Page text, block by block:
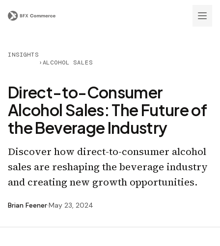
INSIGHTS
›ALCOHOL SALES
Direct-to-Consumer
Alcohol Sales: The Future of
the Beverage Industry
Discover how direct-to-consumer alcohol
sales are reshaping the beverage industry
and creating new growth opportunities.
Brian Feener·May 23, 2024